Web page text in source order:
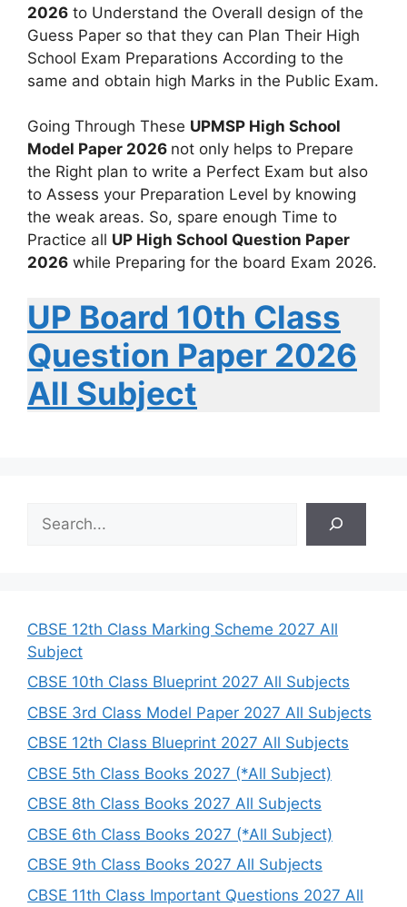
2026 to Understand the Overall design of the
Guess Paper so that they can Plan Their High
School Exam Preparations According to the
same and obtain high Marks in the Public Exam.
Going Through These UPMSP High School
Model Paper 2026 not only helps to Prepare
the Right plan to write a Perfect Exam but also
to Assess your Preparation Level by knowing
the weak areas. So, spare enough Time to
Practice all UP High School Question Paper
2026 while Preparing for the board Exam 2026.
UP Board 10th Class
Question Paper 2026
All Subject
h
CBSE 12th Class Marking Scheme 2027 All
Subject
CBSE 10th Class Blueprint 2027 All Subjects
CBSE 3rd Class Model Paper 2027 All Subjects
CBSE 12th Class Blueprint 2027 All Subjects
CBSE 5th Class Books 2027 (*All Subject)
CBSE 8th Class Books 2027 All Subjects
CBSE 6th Class Books 2027 (*All Subject)
CBSE 9th Class Books 2027 All Subjects
CBSE 11th Class Important Questions 2027 All